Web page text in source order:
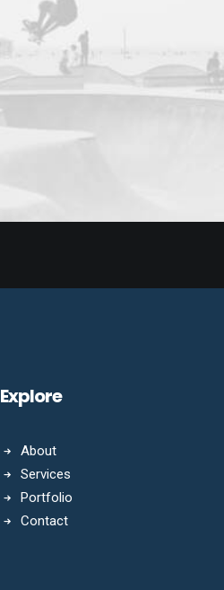
Explore
About
Services
Portfolio
Contact